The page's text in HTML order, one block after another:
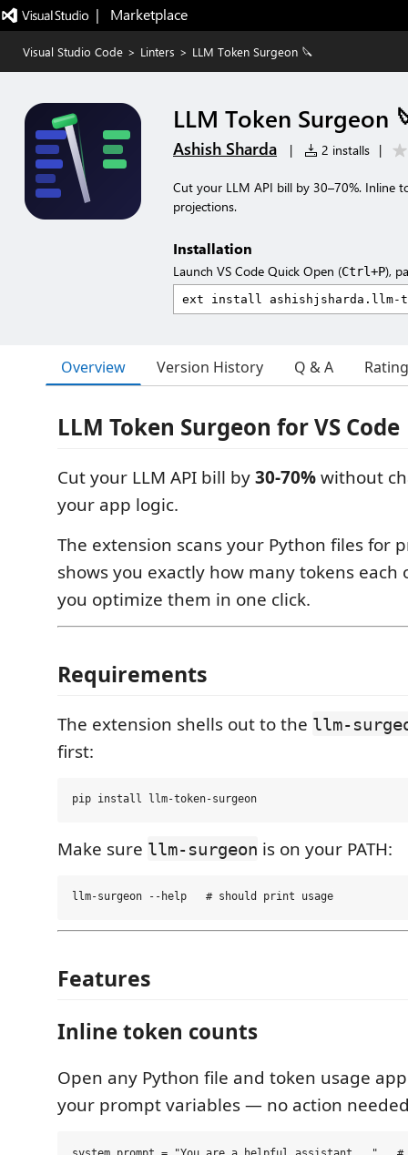
|   Marketplace
Visual Studio Code > Linters > LLM Token Surgeon 🔪
LLM Token Surgeon
Ashish Sharda | 2 installs |
Cut your LLM API bill by 30–70%. Inline
projections.
Installation
Launch VS Code Quick Open (Ctrl+P),
Overview Version History Q & A
LLM Token Surgeon for VS Code
Cut your LLM API bill by30-70%without
your app logic.
The extension scans your Python files for
shows you exactly how many tokens each
you optimize them in one click.
Requirements
The extension shells out to the llm-
first:
Make sure llm-surgeon is on your PATH:
Features
Inline token counts
Open any Python file and token usage
your prompt variables — no action